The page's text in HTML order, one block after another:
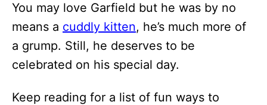
You may love Garfield but he was by no
means a cuddly kitten, he’s much more of
a grump. Still, he deserves to be
celebrated on his special day.
Keep reading for a list of fun ways to